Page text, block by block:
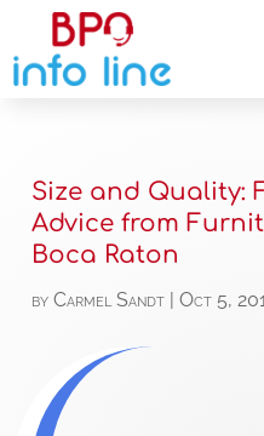
Size and Quality:
Advice from
Boca Raton
byCarmel Sandt |Oct 5,